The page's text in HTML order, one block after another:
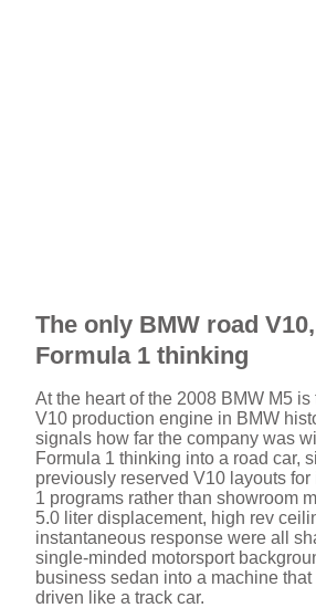
The only BMW road
Formula 1 thinking
At the heart of the 2008 BMW M5
V10 production engine in BMW
signals how far the company was
Formula 1 thinking into a road car,
previously reserved V10 layouts
1 programs rather than showroom
5.0 liter displacement, high rev
instantaneous response were all
single-minded motorsport
business sedan into a machine
driven like a track car.